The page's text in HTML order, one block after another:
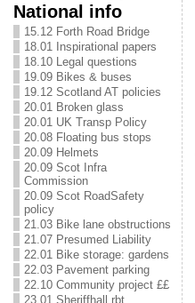
National info
15.12 Forth Road Bridge
18.01 Inspirational papers
18.10 Legal questions
19.09 Bikes & buses
19.12 Scotland AT policies
20.01 Broken glass
20.01 UK Transp Policy
20.08 Floating bus stops
20.09 Helmets
20.09 Scot Infra
Commission
20.09 Scot RoadSafety
policy
21.03 Bike lane obstructions
21.07 Presumed Liability
22.01 Bike storage: gardens
22.03 Pavement parking
22.10 Community project ££
23.01 Sheriffhall rbt